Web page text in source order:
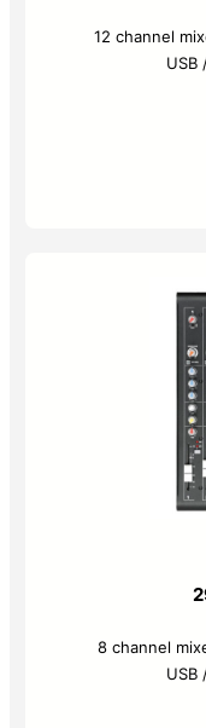
12 channel
USB
8 channel
USB